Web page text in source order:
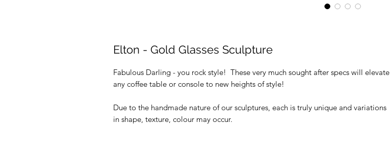
Elton - Gold Glasses Sculpture
Fabulous Darling - you rock style! These very much sought after specs will elevate
any coffee table or console to new heights of style!
Due to the handmade nature of our sculptures, each is truly unique and variations
in shape, texture, colour may occur.